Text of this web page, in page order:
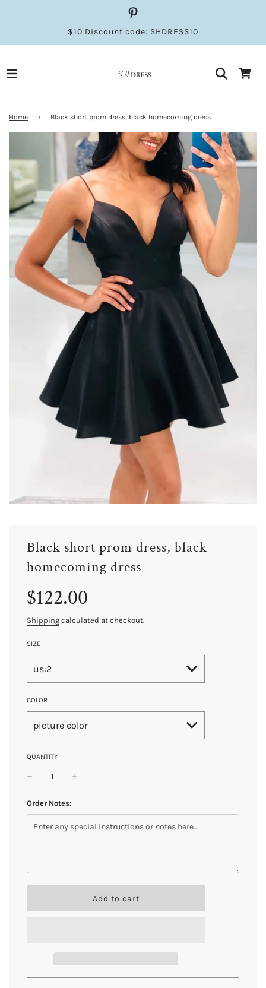
$10 Discount code: SHDRESS10
Home › Black short prom dress, black homecoming dress
Black short prom dress, black
homecoming dress
Sale
price
Regular
price
$122.00
Shipping calculated at checkout.
SIZE
us:2
COLOR
picture color
QUANTITY
Order Notes:
l
o
n
g
.
Add to cart